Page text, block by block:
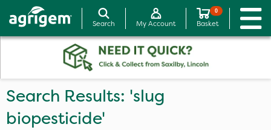
Search My Account
0
Basket
Search Results: 'slug
biopesticide'